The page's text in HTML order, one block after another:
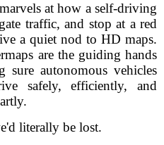
at how a self-driving
traffic, and stop at a red
a quiet nod to HD maps.
are the guiding hands
sure autonomous vehicles
safely, efficiently, and
literally be lost.